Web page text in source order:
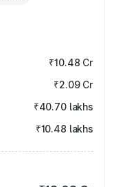
₹10.48 Cr
₹2.09 Cr
₹40.70 lakhs
₹10.48 lakhs